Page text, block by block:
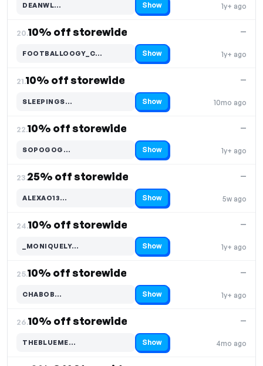
1y+ ago
DEANWL…
Code hidden — select Show to reveal and copy it Show
20.10% off storewide
1y+ ago
—
FOOTBALLOOGY_C…
Code hidden — select Show to reveal and copy it Show
21.10% off storewide
10mo ago
—
SLEEPINGS…
Code hidden — select Show to reveal and copy it Show
22.10% off storewide
1y+ ago
—
SOPOGOG…
Code hidden — select Show to reveal and copy it Show
23.25% off storewide
5w ago
—
ALEXAO13…
Code hidden — select Show to reveal and copy it Show
24.10% off storewide
1y+ ago
—
_MONIQUELY…
Code hidden — select Show to reveal and copy it Show
25.10% off storewide
1y+ ago
—
CHABOB…
Code hidden — select Show to reveal and copy it Show
26.10% off storewide
4mo ago
—
THEBLUEME…
Code hidden — select Show to reveal and copy it Show